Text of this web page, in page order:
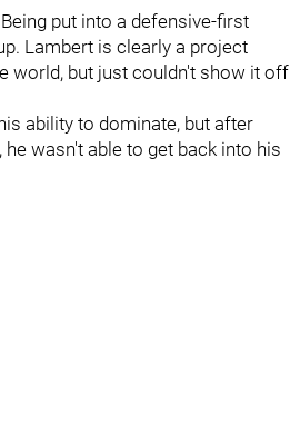
put into a defensive-first
Lambert is clearly a project
world, but just couldn't show it off
ability to dominate, but after
wasn't able to get back into his